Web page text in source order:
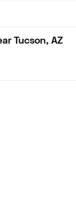
Tucson, AZ